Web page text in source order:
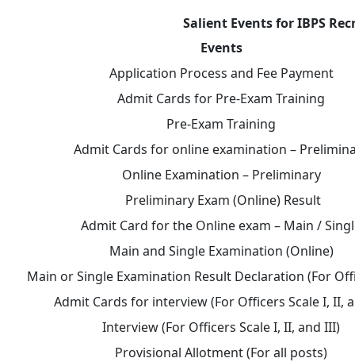
Salient Events for IBPS
Events
Application Process and Fee Payment
Admit Cards for Pre-Exam Training
Pre-Exam Training
Admit Cards for online examination –
Online Examination – Preliminary
Preliminary Exam (Online) Result
Admit Card for the Online exam – Main /
Main and Single Examination (Online)
Main or Single Examination Result Declaration (For
Admit Cards for interview (For Officers Scale I, II,
Interview (For Officers Scale I, II, and III)
Provisional Allotment (For all posts)